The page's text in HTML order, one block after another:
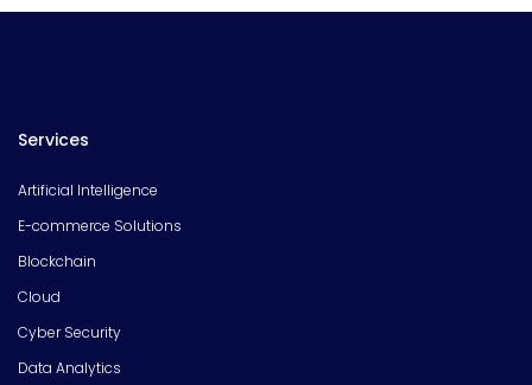
Services
Artificial Intelligence
E-commerce Solutions
Blockchain
Cloud
Cyber Security
Data Analytics